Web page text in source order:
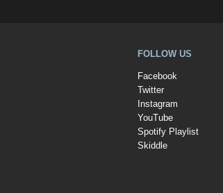
FOLLOW US
Facebook
Twitter
Instagram
YouTube
Spotify Playlist
Skiddle